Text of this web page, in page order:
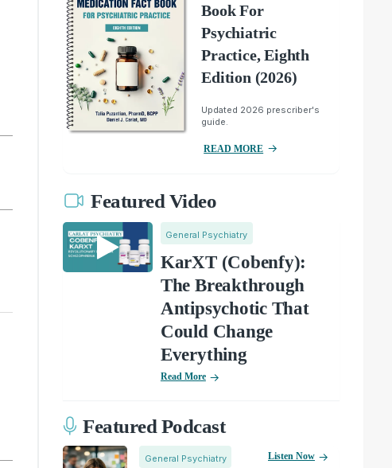
Book For
Psychiatric
Practice, Eighth
Edition (2026)
Updated 2026 prescriber's
guide.
READ MORE
Featured Video
General Psychiatry
KarXT (Cobenfy):
The Breakthrough
Antipsychotic That
Could Change
Everything
Read More
Featured Podcast
General Psychiatry Listen Now